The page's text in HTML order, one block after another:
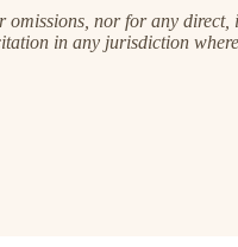
nor for any
in any jurisdiction